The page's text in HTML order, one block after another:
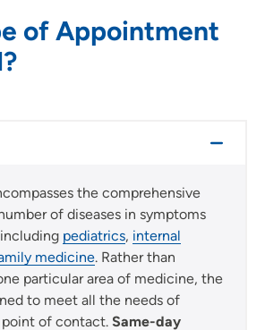
location
of Appointment
the comprehensive
of diseases in symptoms
pediatrics, internal
medicine. Rather than
particular area of medicine, the
to meet all the needs of
point of contact. Same-day